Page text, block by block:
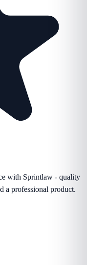
with Sprintlaw - quality
a professional product.